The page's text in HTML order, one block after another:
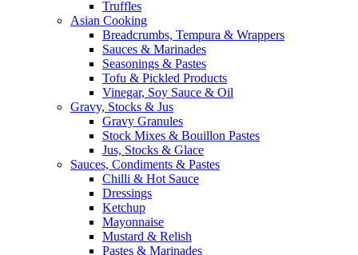
Truffles
Asian Cooking
Breadcrumbs, Tempura & Wrappers
Sauces & Marinades
Seasonings & Pastes
Tofu & Pickled Products
Vinegar, Soy Sauce & Oil
Gravy, Stocks & Jus
Gravy Granules
Stock Mixes & Bouillon Pastes
Jus, Stocks & Glace
Sauces, Condiments & Pastes
Chilli & Hot Sauce
Dressings
Ketchup
Mayonnaise
Mustard & Relish
Pastes & Marinades